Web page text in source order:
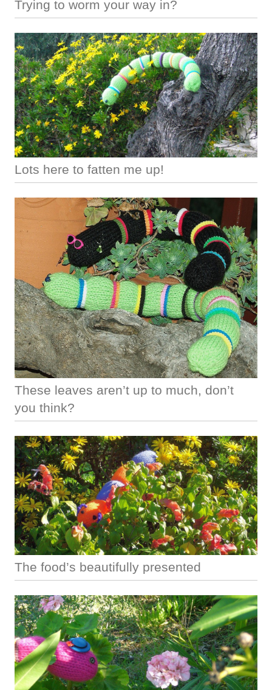
Trying to worm your way in?
Lots here to fatten me up!
These leaves aren’t up to much, don’t
you think?
The food’s beautifully presented